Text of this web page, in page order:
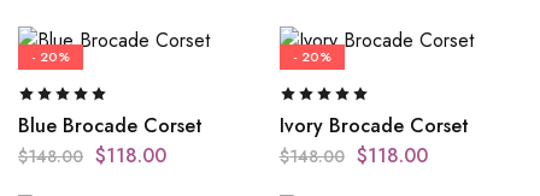
- 20%
Blue Brocade Corset
$148.00 $118.00
- 20%
Ivory Brocade Corset
$148.00 $118.00